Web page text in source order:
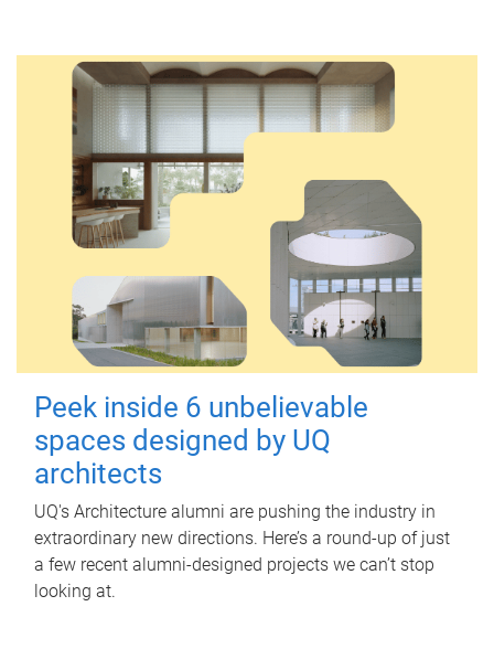
Peek inside 6 unbelievable
spaces designed by UQ
architects
UQ's Architecture alumni are pushing the industry in
extraordinary new directions. Here’s a round-up of just
a few recent alumni-designed projects we can’t stop
looking at.